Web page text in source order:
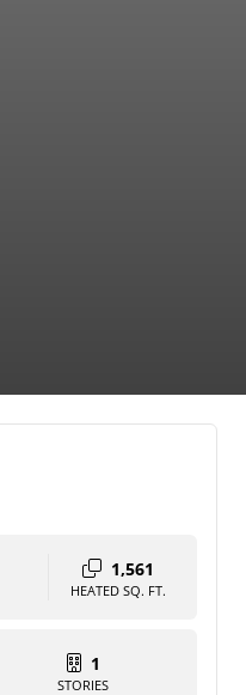
1,561
HEATED SQ. FT.
1
STORIES